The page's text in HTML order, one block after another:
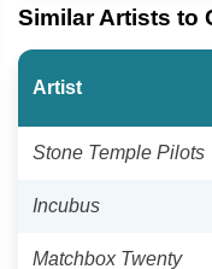
Similar Artists to
Artist
Stone Temple Pilots
Incubus
Matchbox Twenty